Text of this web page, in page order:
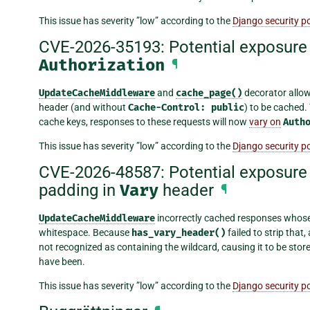
This issue has severity ”low” according to the Django security
CVE-2026-35193: Potential
Authorization ¶
UpdateCacheMiddlewareand cache_page() decorator
header (and without Cache-Control: public) to be
cache keys, responses to these requests will now vary on
This issue has severity ”low” according to the Django security
CVE-2026-48587: Potential
padding in Vary header ¶
UpdateCacheMiddleware incorrectly cached responses
whitespace. Because has_vary_header() failed to strip that,
not recognized as containing the wildcard, causing it to be
have been.
This issue has severity ”low” according to the Django security